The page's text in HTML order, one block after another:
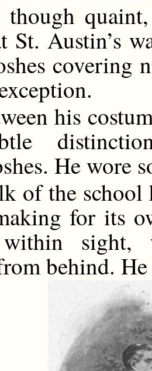
though
St. Austin’s
covering
his
He wore
of the school
for its
within sight,
behind.